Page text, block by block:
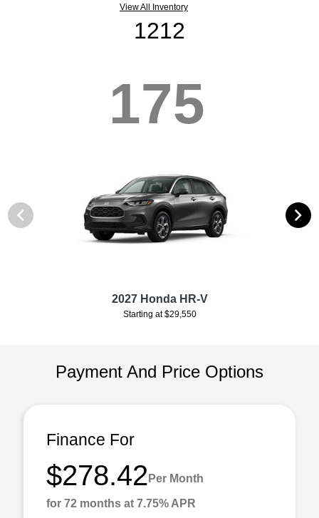
View All Inventory
1212
175
2027 Honda HR-V
Starting at $29,550
Payment And Price Options
Finance For
$278.42 Per Month
for 72 months at 7.75% APR